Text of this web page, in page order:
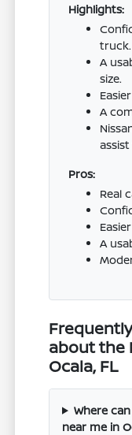
Highlights:
truck.
A
size.
A
Pros:
Real
A
about the
Ocala, FL
Where
near me in